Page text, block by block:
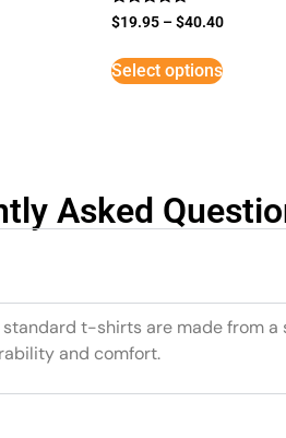
Rated
5
$19.95 –$40.40
Select options
Asked
t-shirts are made from
and comfort.